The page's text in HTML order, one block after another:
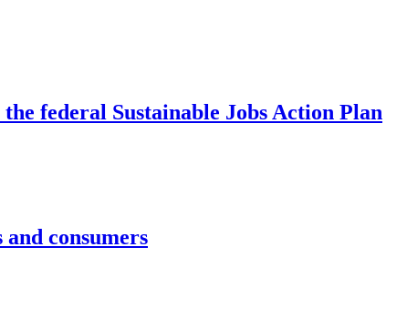
federal Sustainable Jobs Action Plan
consumers